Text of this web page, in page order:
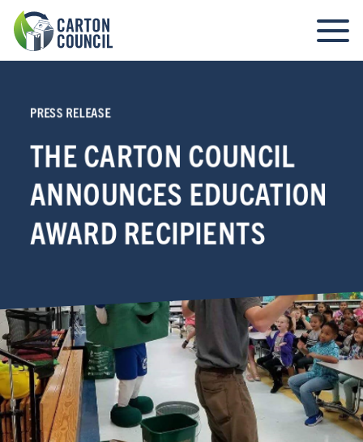
PRESS RELEASE
THE CARTON COUNCIL
ANNOUNCES EDUCATION
AWARD RECIPIENTS